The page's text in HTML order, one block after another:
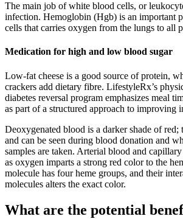
The main job of white blood cells, or
infection. Hemoglobin (Hgb) is an important
cells that carries oxygen from the lungs to all
Medication for high and low blood sugar
Low-fat cheese is a good source of protein,
crackers add dietary fibre. LifestyleRx’s
diabetes reversal program emphasizes meal
as part of a structured approach to improving
Deoxygenated blood is a darker shade of red;
and can be seen during blood donation and
samples are taken. Arterial blood and
as oxygen imparts a strong red color to the
molecule has four heme groups, and their
molecules alters the exact color.
What are the potential